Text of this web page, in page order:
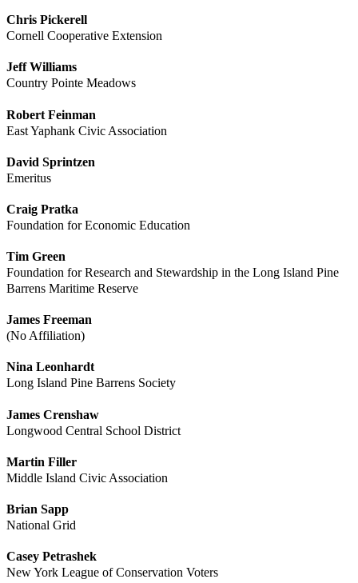
Chris Pickerell
Cornell Cooperative Extension
Jeff Williams
Country Pointe Meadows
Robert Feinman
East Yaphank Civic Association
David Sprintzen
Emeritus
Craig Pratka
Foundation for Economic Education
Tim Green
Foundation for Research and Stewardship in the Long Island Pine
Barrens Maritime Reserve
James Freeman
(No Affiliation)
Nina Leonhardt
Long Island Pine Barrens Society
James Crenshaw
Longwood Central School District
Martin Filler
Middle Island Civic Association
Brian Sapp
National Grid
Casey Petrashek
New York League of Conservation Voters